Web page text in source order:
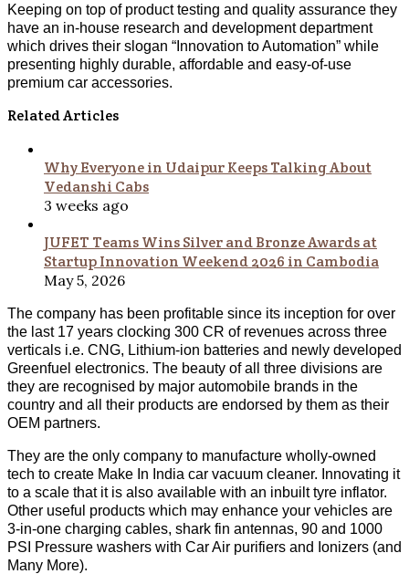
Keeping on top of product testing and quality assurance they
have an in-house research and development department
which drives their slogan “Innovation to Automation” while
presenting highly durable, affordable and easy-of-use
premium car accessories.
Related Articles
Why Everyone in Udaipur Keeps Talking About
Vedanshi Cabs
3 weeks ago
JUFET Teams Wins Silver and Bronze Awards at
Startup Innovation Weekend 2026 in Cambodia
May 5, 2026
The company has been profitable since its inception for over
the last 17 years clocking 300 CR of revenues across three
verticals i.e. CNG, Lithium-ion batteries and newly developed
Greenfuel electronics. The beauty of all three divisions are
they are recognised by major automobile brands in the
country and all their products are endorsed by them as their
OEM partners.
They are the only company to manufacture wholly-owned
tech to create Make In India car vacuum cleaner. Innovating it
to a scale that it is also available with an inbuilt tyre inflator.
Other useful products which may enhance your vehicles are
3-in-one charging cables, shark fin antennas, 90 and 1000
PSI Pressure washers with Car Air purifiers and Ionizers (and
Many More).